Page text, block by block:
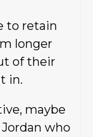
to retain
longer
of their
in.
maybe
who